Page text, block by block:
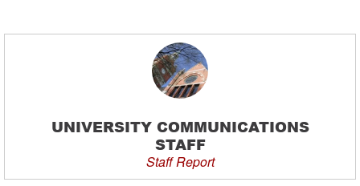
UNIVERSITY COMMUNICATIONS
STAFF
Staff Report